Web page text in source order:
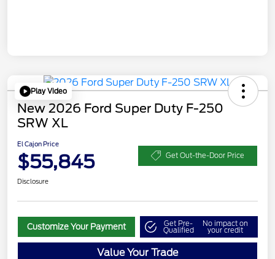
Play Video
New 2026 Ford Super Duty F-250
SRW XL
El Cajon Price
$55,845 Get Out-the-Door Price
Disclosure
Customize Your Payment Get Pre-
Qualified
No impact on
your credit
Value Your Trade